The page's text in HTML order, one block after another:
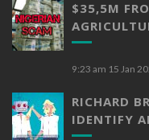
$35,5M
9:23 am 15 Jan
RICHARD
IDENTIFY